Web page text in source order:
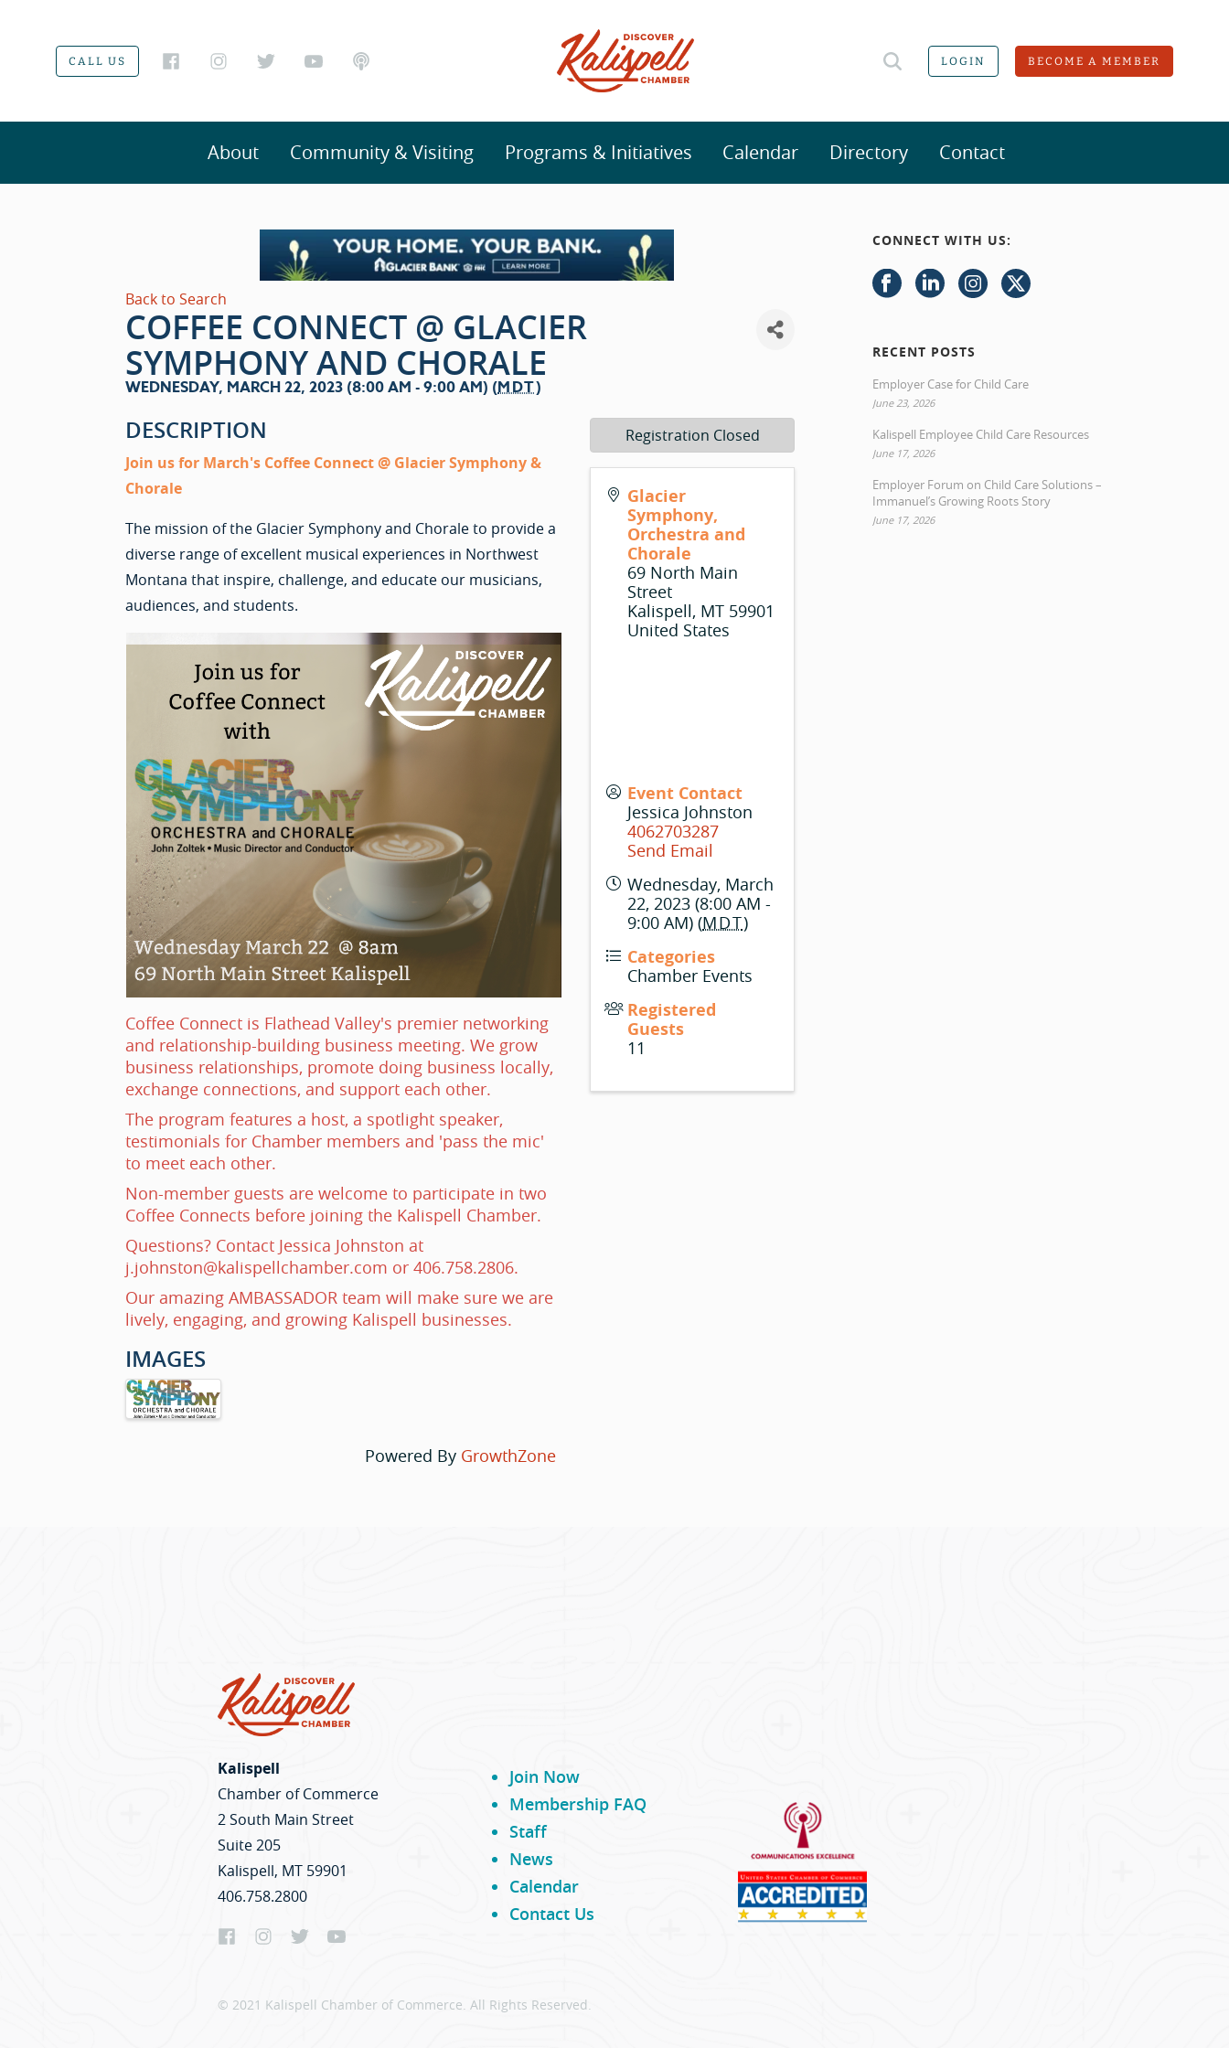
CALL US LOGIN BECOME A MEMBER
About Community & Visiting Programs & Initiatives Calendar Directory Contact
Back to Search
COFFEE CONNECT @ GLACIER
SYMPHONY AND CHORALE
WEDNESDAY, MARCH 22, 2023 (8:00 AM - 9:00 AM) (MDT)
DESCRIPTION
Join us for March's Coffee Connect @ Glacier Symphony &
Chorale
The mission of the Glacier Symphony and Chorale to provide a
diverse range of excellent musical experiences in Northwest
Montana that inspire, challenge, and educate our musicians,
audiences, and students.
Coffee Connect is Flathead Valley's premier networking
and relationship-building business meeting. We grow
business relationships, promote doing business locally,
exchange connections, and support each other.
The program features a host, a spotlight speaker,
testimonials for Chamber members and 'pass the mic'
to meet each other.
Non-member guests are welcome to participate in two
Coffee Connects before joining the Kalispell Chamber.
Questions? Contact Jessica Johnston at
j.johnston@kalispellchamber.com or 406.758.2806.
Our amazing AMBASSADOR team will make sure we are
lively, engaging, and growing Kalispell businesses.
IMAGES
Glacier
Symphony,
Orchestra and
Chorale
69 North Main
Street
Kalispell, MT 59901
United States
Event Contact
Jessica Johnston
4062703287
Send Email
Wednesday, March
22, 2023 (8:00 AM -
9:00 AM) (MDT)
Categories
Chamber Events
Registered
Guests
11
Registration Closed
Powered By GrowthZone
CONNECT WITH US:
RECENT POSTS
Employer Case for Child Care
June 23, 2026
Kalispell Employee Child Care Resources
June 17, 2026
Employer Forum on Child Care Solutions –
Immanuel’s Growing Roots Story
June 17, 2026
Kalispell
Chamber of Commerce
2 South Main Street
Suite 205
Kalispell, MT 59901
406.758.2800
Join Now
Membership FAQ
Staff
News
Calendar
Contact Us
© 2021 Kalispell Chamber of Commerce. All Rights Reserved.